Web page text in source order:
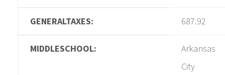
GENERALTAXES: 687.92
MIDDLESCHOOL:
Arkansas
City